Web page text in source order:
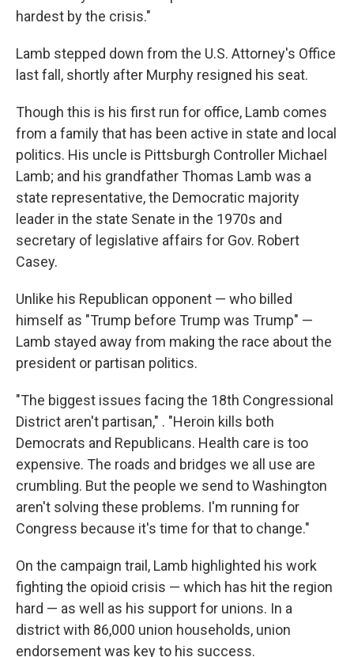
hardest by the crisis."
Lamb stepped down from the U.S. Attorney's Office
last fall, shortly after Murphy resigned his seat.
Though this is his first run for office, Lamb comes
from a family that has been active in state and local
politics. His uncle is Pittsburgh Controller Michael
Lamb; and his grandfather Thomas Lamb was a
state representative, the Democratic majority
leader in the state Senate in the 1970s and
secretary of legislative affairs for Gov. Robert
Casey.
Unlike his Republican opponent — who billed
himself as "Trump before Trump was Trump" —
Lamb stayed away from making the race about the
president or partisan politics.
"The biggest issues facing the 18th Congressional
District aren't partisan," . "Heroin kills both
Democrats and Republicans. Health care is too
expensive. The roads and bridges we all use are
crumbling. But the people we send to Washington
aren't solving these problems. I'm running for
Congress because it's time for that to change."
On the campaign trail, Lamb highlighted his work
fighting the opioid crisis — which has hit the region
hard — as well as his support for unions. In a
district with 86,000 union households, union
endorsement was key to his success.